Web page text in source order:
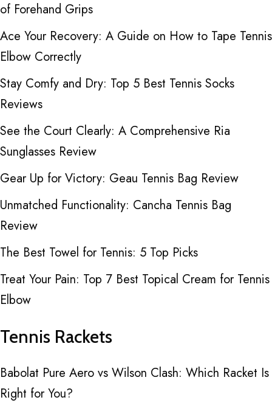
of Forehand Grips
Ace Your Recovery: A Guide on How to Tape Tennis
Elbow Correctly
Stay Comfy and Dry: Top 5 Best Tennis Socks
Reviews
See the Court Clearly: A Comprehensive Ria
Sunglasses Review
Gear Up for Victory: Geau Tennis Bag Review
Unmatched Functionality: Cancha Tennis Bag
Review
The Best Towel for Tennis: 5 Top Picks
Treat Your Pain: Top 7 Best Topical Cream for Tennis
Elbow
Tennis Rackets
Babolat Pure Aero vs Wilson Clash: Which Racket Is
Right for You?